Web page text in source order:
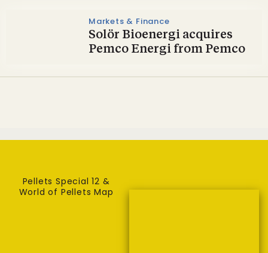
Markets & Finance
Solör Bioenergi acquires
Pemco Energi from Pemco
Pellets Special 12 &
World of Pellets Map